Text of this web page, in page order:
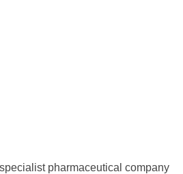
pharmaceutical company